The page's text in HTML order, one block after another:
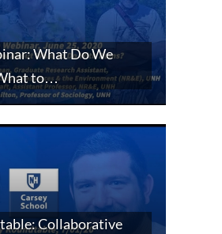
What Do We
to…
Collaborative